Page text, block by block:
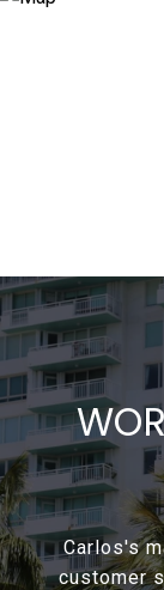
Carlos's
customer